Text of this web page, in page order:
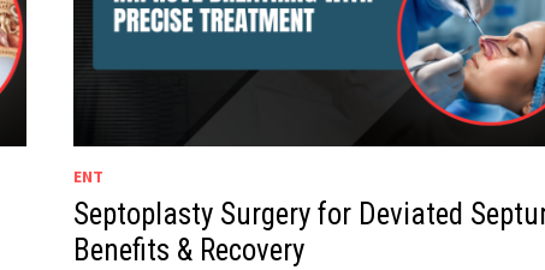
ENT
Septoplasty Surgery for Deviated
Benefits & Recovery